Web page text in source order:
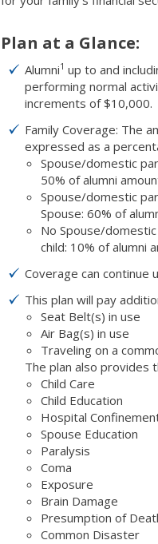
Plan at a Glance:
Alumni1 up to and
performing normal
increments of $10,000.
Family Coverage: The
expressed as a
Spouse/domestic
50% of alumni
Spouse/domestic
Spouse: 60% of
No Spouse/
child: 10% of alumni
Coverage can continue
This plan will pay
Seat Belt(s) in use
Air Bag(s) in use
Traveling on a
The plan also provides
Child Care
Child Education
Hospital
Spouse Education
Paralysis
Coma
Exposure
Brain Damage
Presumption of
Common Disaster